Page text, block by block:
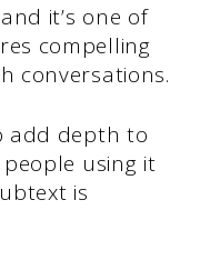
it’s one of
compelling
conversations.
add depth to
using it
is